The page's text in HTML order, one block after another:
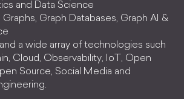
and Data Science
Graph Databases, Graph AI &
a wide array of technologies such
Cloud, Observability, IoT, Open
Source, Social Media and